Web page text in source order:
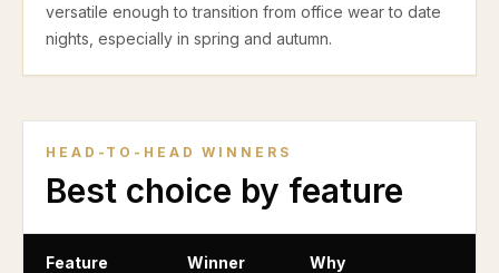
versatile enough to transition from office wear to date
nights, especially in spring and autumn.
HEAD-TO-HEAD WINNERS
Best choice by feature
Feature Winner Why